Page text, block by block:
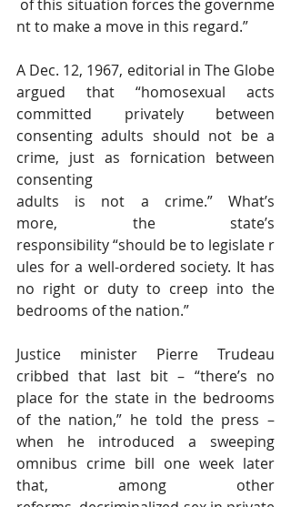
of this situation forces the governme
nt to make a move in this regard.”
A Dec. 12, 1967, editorial in The Globe
argued that “homosexual acts
committed privately between
consenting adults should not be a
crime, just as fornication between
consenting
adults is not a crime.” What’s
more, the state’s
responsibility “should be to legislate r
ules for a well-ordered society. It has
no right or duty to creep into the
bedrooms of the nation.”
Justice minister Pierre Trudeau
cribbed that last bit – “there’s no
place for the state in the bedrooms
of the nation,” he told the press –
when he introduced a sweeping
omnibus crime bill one week later
that, among other